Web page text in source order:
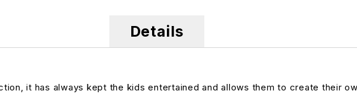
Details
it has always kept the kids entertained and allows them to create their